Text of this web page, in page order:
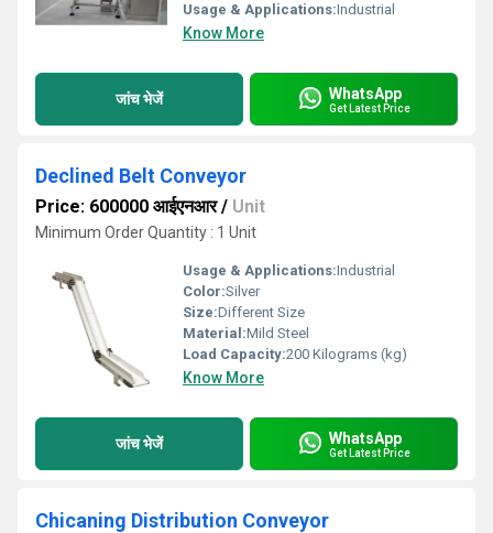
Usage & Applications:Industrial
Know More
जांच भेजें WhatsApp
Get Latest Price
Declined Belt Conveyor
Price: 600000 आईएनआर/ Unit
Minimum Order Quantity : 1 Unit
Usage & Applications:Industrial
Color:Silver
Size:Different Size
Material:Mild Steel
Load Capacity:200 Kilograms (kg)
Know More
जांच भेजें WhatsApp
Get Latest Price
Chicaning Distribution Conveyor